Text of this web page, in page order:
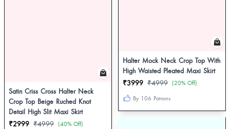
Satin Criss Cross Halter Neck
Crop Top Beige Ruched Knot
Detail High Slit Maxi Skirt
₹2999 ₹4999 (40% Off)
Halter Mock Neck Crop Top With
High Waisted Pleated Maxi Skirt
₹3999 ₹4999 (20% Off)
By 106 Patrons